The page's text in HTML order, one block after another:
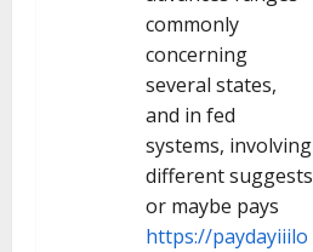
commonly
concerning
several states,
and in fed
systems, involving
different suggests
or maybe pays
https://paydayiiilo